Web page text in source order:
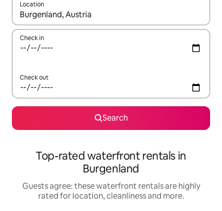
Location
When results are available, navigate with the up and down
Check in
Check out
Search
Top-rated waterfront rentals in
Burgenland
Guests agree: these waterfront rentals are highly
rated for location, cleanliness and more.